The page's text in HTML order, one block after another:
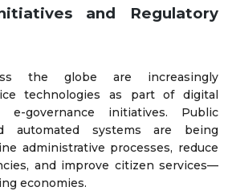
and Regulatory
the globe are increasingly
technologies as part of digital
e-governance initiatives. Public
automated systems are being
administrative processes, reduce
and improve citizen services—
economies.